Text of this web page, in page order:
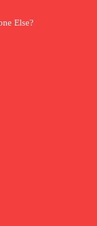
Else?